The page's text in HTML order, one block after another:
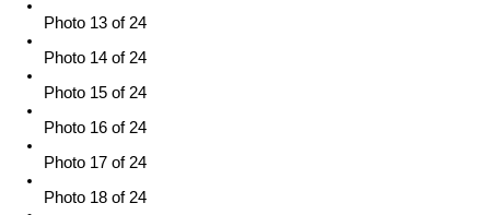
Photo 13 of 24
Photo 14 of 24
Photo 15 of 24
Photo 16 of 24
Photo 17 of 24
Photo 18 of 24